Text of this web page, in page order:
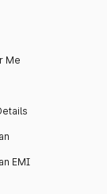
Me
EMI